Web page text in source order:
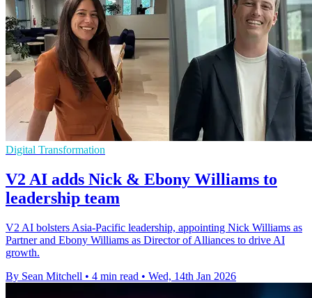
Digital Transformation
V2 AI adds Nick & Ebony Williams to
leadership team
V2 AI bolsters Asia-Pacific leadership, appointing Nick Williams as
Partner and Ebony Williams as Director of Alliances to drive AI
growth.
By Sean Mitchell • 4 min read • Wed, 14th Jan 2026